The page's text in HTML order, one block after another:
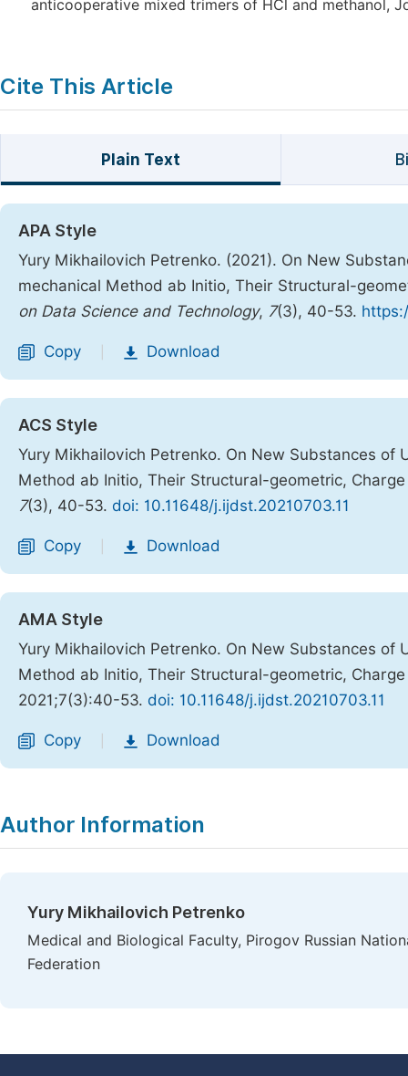
anticooperative mixed trimers of HCl and methanol,
Cite This Article
Plain Text
APA Style
Yury Mikhailovich Petrenko. (2021). On New
mechanical Method ab Initio, Their Structural-
on Data Science and Technology, 7(3), 40-53.
Copy Download
ACS Style
Yury Mikhailovich Petrenko. On New Substances
Method ab Initio, Their Structural-geometric,
7(3), 40-53. doi: 10.11648/j.ijdst.20210703.11
Copy Download
AMA Style
Yury Mikhailovich Petrenko. On New Substances
Method ab Initio, Their Structural-geometric,
2021;7(3):40-53. doi: 10.11648/j.ijdst.20210703.11
Copy Download
Author Information
Yury Mikhailovich Petrenko
Medical and Biological Faculty, Pirogov Russian
Federation